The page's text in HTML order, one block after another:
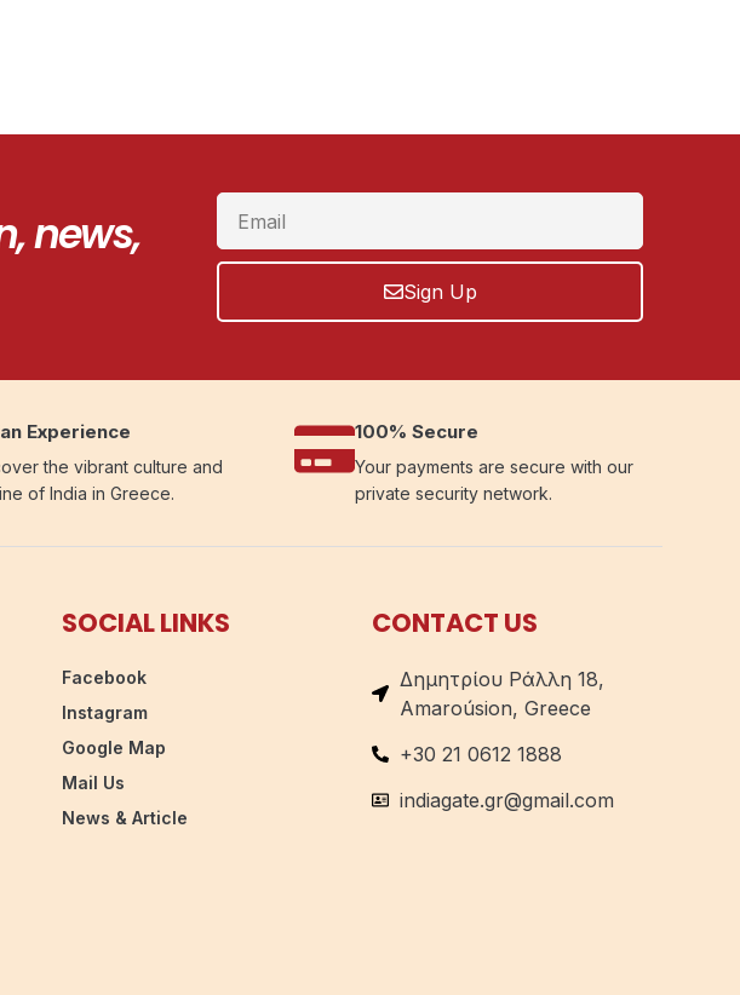
news,
Sign Up
Experience
the vibrant culture and
of India in Greece.
100% Secure
Your payments are secure with our
private security network.
SOCIAL LINKS
Facebook
Instagram
Google Map
Mail Us
News & Article
CONTACT US
Δημητρίου Ράλλη 18,
Amaroúsion, Greece
+30 21 0612 1888
indiagate.gr@gmail.com